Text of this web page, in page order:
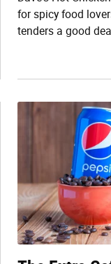
for spicy food
tenders a good